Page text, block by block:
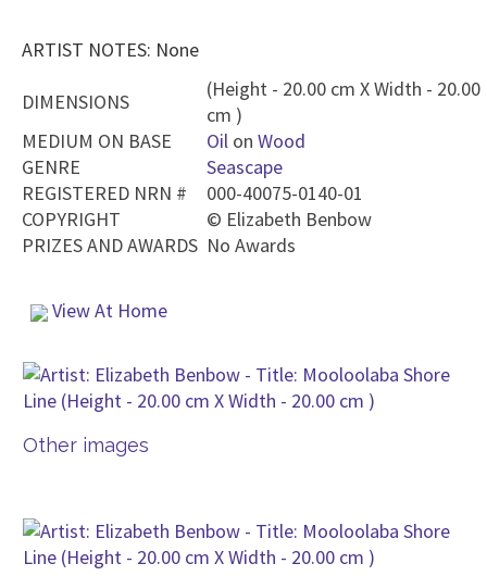
ARTIST NOTES: None
DIMENSIONS
(Height - 20.00 cm X Width - 20.00
cm )
MEDIUM ON BASE
Oil on Wood
GENRE
Seascape
REGISTERED NRN #
000-40075-0140-01
COPYRIGHT
© Elizabeth Benbow
PRIZES AND AWARDS No Awards
View At Home
Other images